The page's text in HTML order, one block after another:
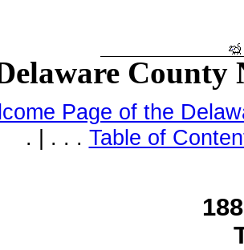
County
Page of the
. | . . . Table of